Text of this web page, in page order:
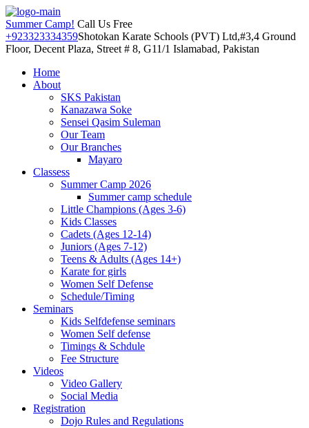
Summer Camp! Call Us Free
+923323334359Shotokan Karate Schools (PVT) Ltd,#3,4 Ground
Floor, Decent Plaza, Street # 8, G11/1 Islamabad, Pakistan
Home
About
SKS Pakistan
Kanazawa Soke
Sensei Qasim Suleman
Our Team
Our Branches
Mayaro
Classess
Summer Camp 2026
Summer camp schedule
Little Champions (Ages 3-6)
Kids Classes
Cadets (Ages 12-14)
Juniors (Ages 7-12)
Teens & Adults (Ages 14+)
Karate for girls
Women Self Defense
Schedule/Timing
Seminars
Kids Selfdefense seminars
Women Self defense
Timings & Schdule
Fee Structure
Videos
Video Gallery
Social Media
Registration
Dojo Rules and Regulations